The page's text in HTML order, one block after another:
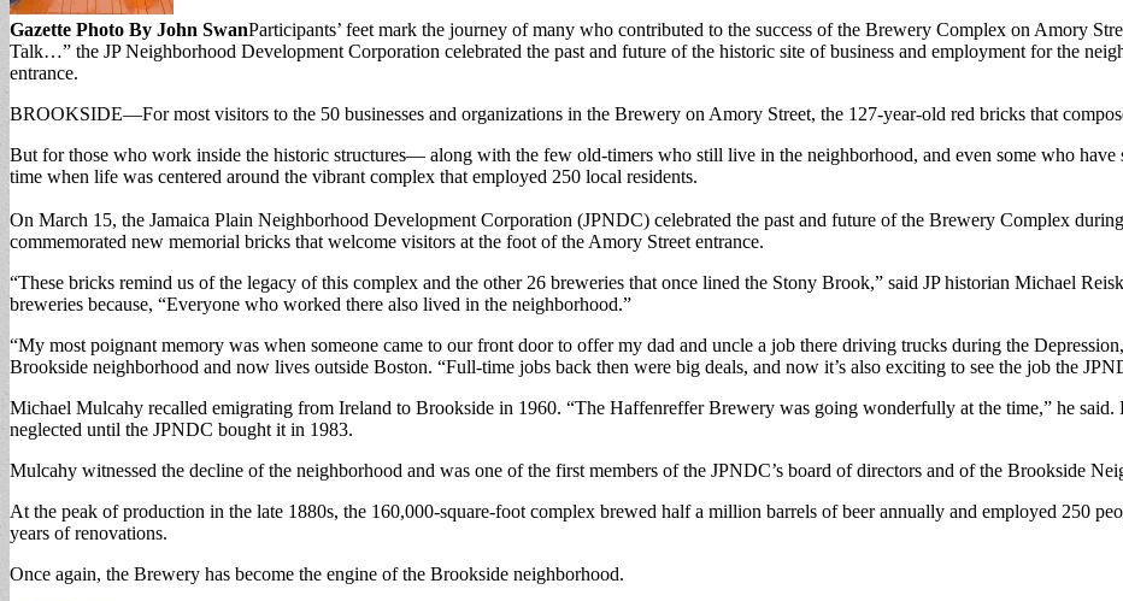
Gazette Photo By John SwanParticipants’ feet mark the journey of many who contributed to the success of the Brewery Complex on Amory
Talk…” the JP Neighborhood Development Corporation celebrated the past and future of the historic site of business and employment for the
entrance.
BROOKSIDE—For most visitors to the 50 businesses and organizations in the Brewery on Amory Street, the 127-year-old red bricks that
But for those who work inside the historic structures— along with the few old-timers who still live in the neighborhood, and even some who
time when life was centered around the vibrant complex that employed 250 local residents.
On March 15, the Jamaica Plain Neighborhood Development Corporation (JPNDC) celebrated the past and future of the Brewery Complex
commemorated new memorial bricks that welcome visitors at the foot of the Amory Street entrance.
“These bricks remind us of the legacy of this complex and the other 26 breweries that once lined the Stony Brook,” said JP historian Michael
breweries because, “Everyone who worked there also lived in the neighborhood.”
“My most poignant memory was when someone came to our front door to offer my dad and uncle a job there driving trucks during the
Brookside neighborhood and now lives outside Boston. “Full-time jobs back then were big deals, and now it’s also exciting to see the job the
Michael Mulcahy recalled emigrating from Ireland to Brookside in 1960. “The Haffenreffer Brewery was going wonderfully at the time,” he said.
neglected until the JPNDC bought it in 1983.
Mulcahy witnessed the decline of the neighborhood and was one of the first members of the JPNDC’s board of directors and of the Brookside
At the peak of production in the late 1880s, the 160,000-square-foot complex brewed half a million barrels of beer annually and employed 250
years of renovations.
Once again, the Brewery has become the engine of the Brookside neighborhood.